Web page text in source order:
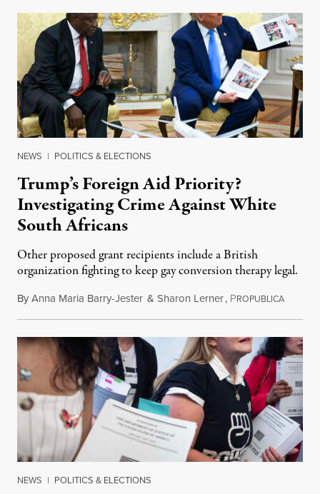
NEWS | POLITICS & ELECTIONS
Trump’s Foreign Aid Priority?
Investigating Crime Against White
South Africans
Other proposed grant recipients include a British
organization fighting to keep gay conversion therapy legal.
ByAnna Maria Barry-Jester & Sharon Lerner, PROPUBLICAAugust
NEWS | POLITICS & ELECTIONS